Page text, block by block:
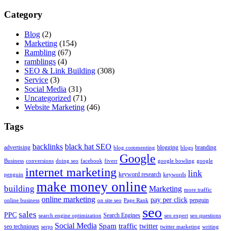
Category
Blog (2)
Marketing (154)
Rambling (67)
ramblings (4)
SEO & Link Building (308)
Service (3)
Social Media (31)
Uncategorized (71)
Website Marketing (46)
Tags
advertising backlinks black hat SEO blog commenting blogging blogs branding
Business conversions doing seo facebook fiverr Google google bowling google
penguin internet marketing keyword research keywords link
building make money online Marketing more traffic
online business online marketing on site seo Page Rank pay per click penguin
PPC sales search engine optimization Search Engines seo seo expert seo questions
seo techniques serps Social Media Spam traffic twitter twitter marketing writing